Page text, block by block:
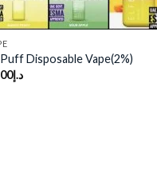
Disposable Vape(2%)
د.إ